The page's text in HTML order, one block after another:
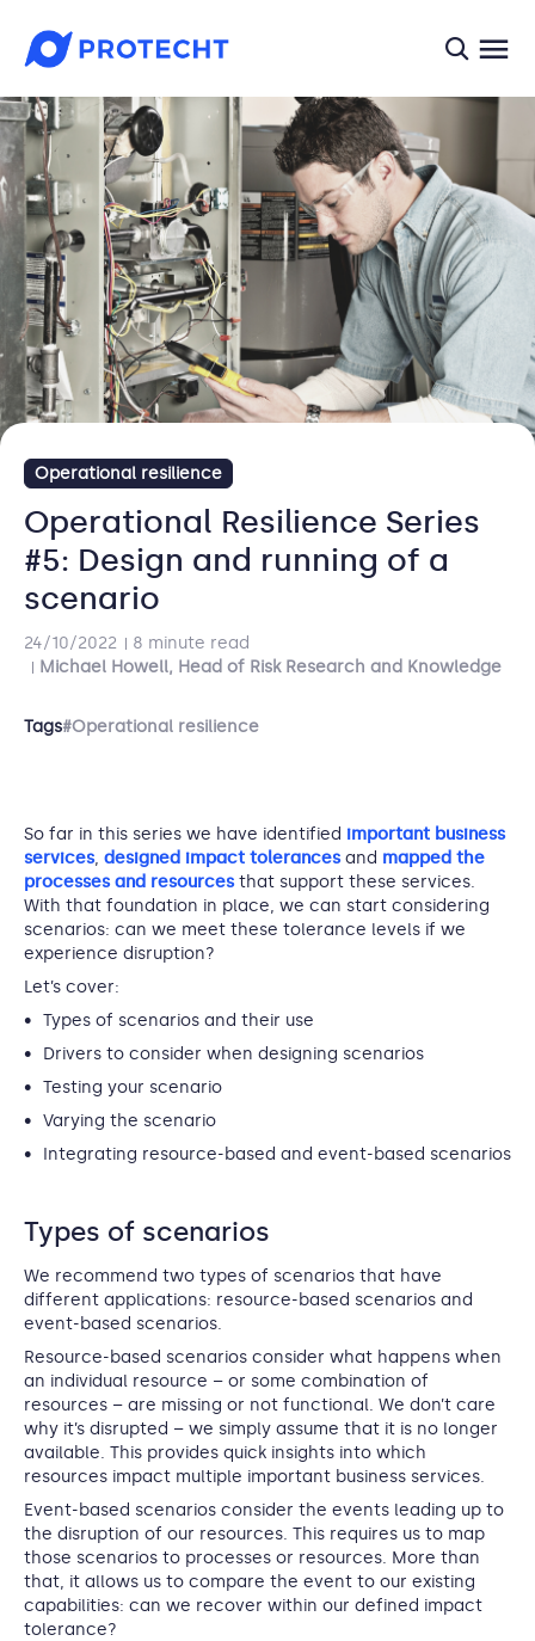
Operational resilience
Operational Resilience Series
#5: Design and running of a
scenario
24/10/2022
8 minute read
Michael Howell, Head of Risk Research and Knowledge
Tags#Operational resilience
So far in this series we have identified important business
services, designed impact tolerancesand mapped the
processes and resourcesthat support these services.
With that foundation in place, we can start considering
scenarios: can we meet these tolerance levels if we
experience disruption?
Let’s cover:
Types of scenarios and their use
Drivers to consider when designing scenarios
Testing your scenario
Varying the scenario
Integrating resource-based and event-based scenarios
Types of scenarios
We recommend two types of scenarios that have
different applications: resource-based scenarios and
event-based scenarios.
Resource-based scenarios consider what happens when
an individual resource – or some combination of
resources – are missing or not functional. We don’t care
why it’s disrupted – we simply assume that it is no longer
available. This provides quick insights into which
resources impact multiple important business services.
Event-based scenarios consider the events leading up to
the disruption of our resources. This requires us to map
those scenarios to processes or resources. More than
that, it allows us to compare the event to our existing
capabilities: can we recover within our defined impact
tolerance?